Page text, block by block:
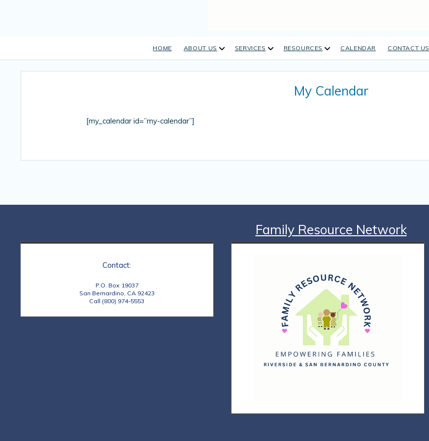
HOME ABOUT US open
menu
SERVICES open
menu
RESOURCES open
menu
CALENDAR CONTACT US
My Calendar
[my_calendar id=”my-calendar”]
Family Resource Network
Contact:
P.O. Box 19037
San Bernardino, CA 92423
Call (800) 974-5553